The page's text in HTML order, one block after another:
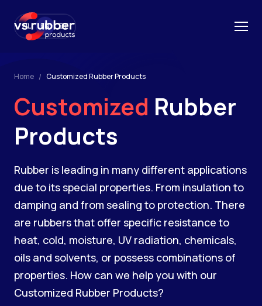
NL EN DE
Home Customized Rubber Products
Customized Rubber
Products
Rubber is leading in many different applications
due to its special properties. From insulation to
damping and from sealing to protection. There
are rubbers that offer specific resistance to
heat, cold, moisture, UV radiation, chemicals,
oils and solvents, or possess combinations of
properties. How can we help you with our
Customized Rubber Products?